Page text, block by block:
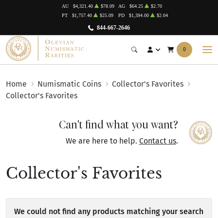
844-667-2646
AU $4,321.40 $78.09 AG $64.25
$2.70
PT
$1,757.40 $25.09 PD $1,394.00 $2.04
0
Home Numismatic Coins
Collector's Favorites
Collector's Favorites
Can't find what you want?
We are here to help. Contact us.
Collector's Favorites
We could not find any products matching your search